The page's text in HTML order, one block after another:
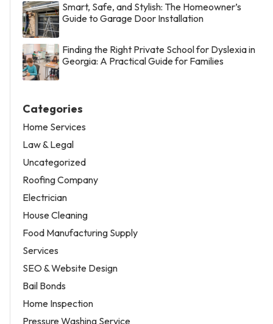
Smart, Safe, and Stylish: The Homeowner’s
Guide to Garage Door Installation
Finding the Right Private School for Dyslexia in
Georgia: A Practical Guide for Families
Categories
Home Services
Law & Legal
Uncategorized
Roofing Company
Electrician
House Cleaning
Food Manufacturing Supply
Services
SEO & Website Design
Bail Bonds
Home Inspection
Pressure Washing Service